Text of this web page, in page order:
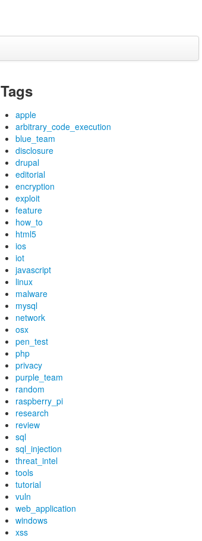
Tags
apple
arbitrary_code_execution
blue_team
disclosure
drupal
editorial
encryption
exploit
feature
how_to
html5
ios
iot
javascript
linux
malware
mysql
network
osx
pen_test
php
privacy
purple_team
random
raspberry_pi
research
review
sql
sql_injection
threat_intel
tools
tutorial
vuln
web_application
windows
xss